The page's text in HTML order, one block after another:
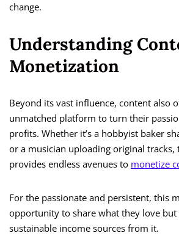
change.
Understanding
Monetization
Beyond its vast influence, content also
unmatched platform to turn their
profits. Whether it’s a hobbyist baker
or a musician uploading original tracks,
provides endless avenues to monetize
For the passionate and persistent, this
opportunity to share what they love but
sustainable income sources from it.